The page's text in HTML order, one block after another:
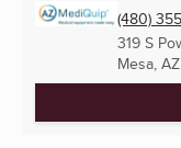
(480)
319 S
Mesa, AZ